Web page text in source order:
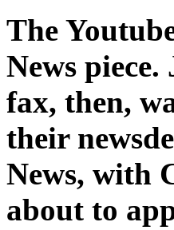
The
News
fax, then,
their
News, with
about to